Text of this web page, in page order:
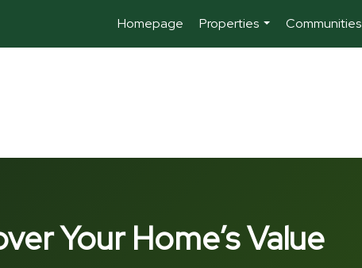
Homepage
Properties
...
Communities
Your Home’s Value